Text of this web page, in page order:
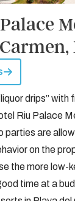
drips” with
Riu Palace
parties are
on the
the more low-
time at a